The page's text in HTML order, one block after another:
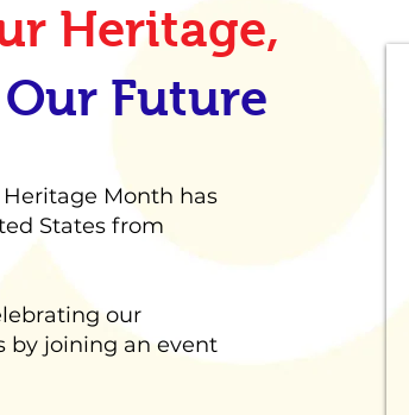
Heritage,
Future
Heritage Month has
States from
our
by joining an event